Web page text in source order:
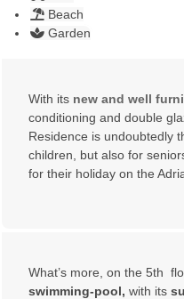
Beach
Garden
With its new and well
conditioning and double
Residence is undoubtedly
children, but also for
for their holiday on the
What’s more, on the 5th
swimming-pool, with its